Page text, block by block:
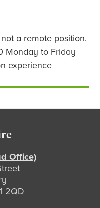
a remote position.
Monday to Friday
experience
Office)
2QD